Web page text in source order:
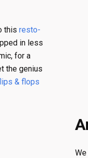
this resto-
in less
for a
the genius
& flops